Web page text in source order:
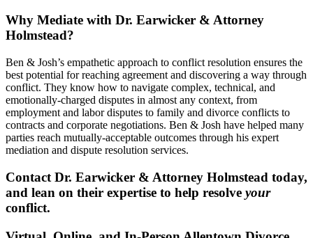
Why Mediate with Dr. Earwicker & Attorney
Holmstead?
Ben & Josh’s empathetic approach to conflict resolution ensures the
best potential for reaching agreement and discovering a way through
conflict. They know how to navigate complex, technical, and
emotionally-charged disputes in almost any context, from
employment and labor disputes to family and divorce conflicts to
contracts and corporate negotiations. Ben & Josh have helped many
parties reach mutually-acceptable outcomes through his expert
mediation and dispute resolution services.
Contact Dr. Earwicker & Attorney Holmstead today,
and lean on their expertise to help resolve your
conflict.